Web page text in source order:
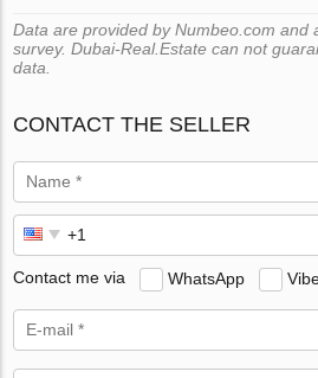
Data are provided by Numbeo.com and
survey. Dubai-Real.Estate can not
data.
CONTACT THE SELLER
Contact me via WhatsApp